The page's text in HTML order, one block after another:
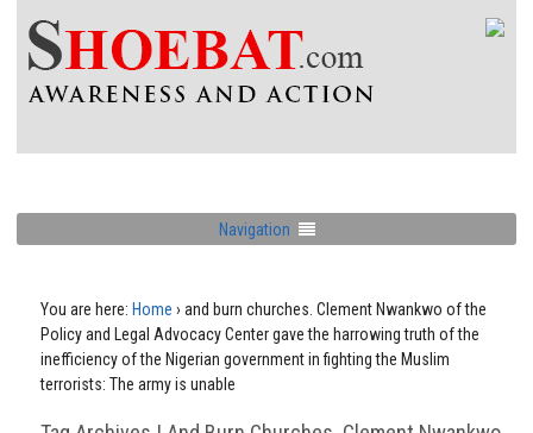
Navigation
You are here: Home › and burn churches. Clement Nwankwo of the
Policy and Legal Advocacy Center gave the harrowing truth of the
inefficiency of the Nigerian government in fighting the Muslim
terrorists: The army is unable